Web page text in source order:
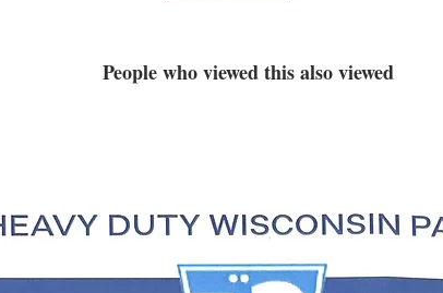
People who viewed this also viewed